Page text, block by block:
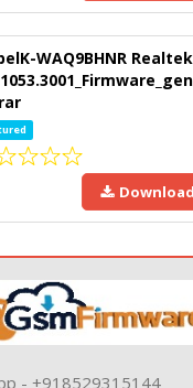
WAQ9BHNR
Download
- +918529315144